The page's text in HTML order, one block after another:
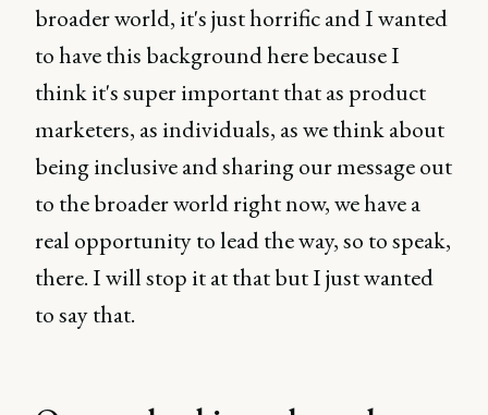
broader world, it's just horrific and I wanted
to have this background here because I
think it's super important that as product
marketers, as individuals, as we think about
being inclusive and sharing our message out
to the broader world right now, we have a
real opportunity to lead the way, so to speak,
there. I will stop it at that but I just wanted
to say that.